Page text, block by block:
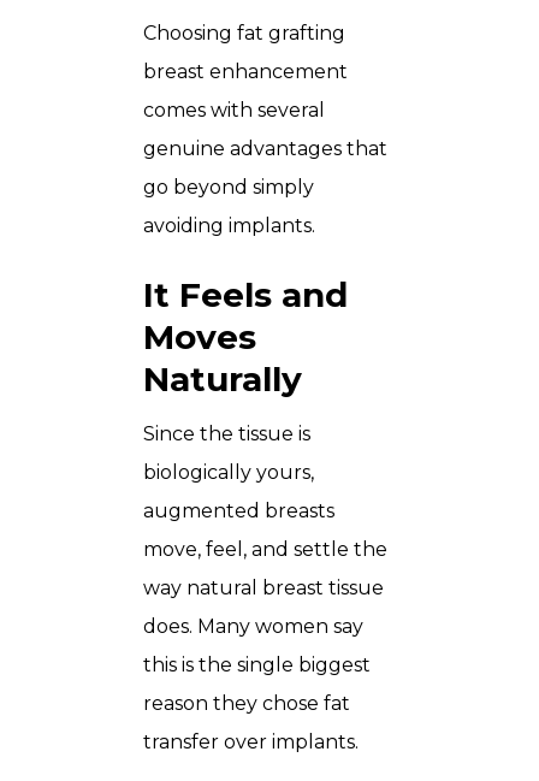
Choosing fat grafting
breast enhancement
comes with several
genuine advantages that
go beyond simply
avoiding implants.
It Feels and
Moves
Naturally
Since the tissue is
biologically yours,
augmented breasts
move, feel, and settle the
way natural breast tissue
does. Many women say
this is the single biggest
reason they chose fat
transfer over implants.